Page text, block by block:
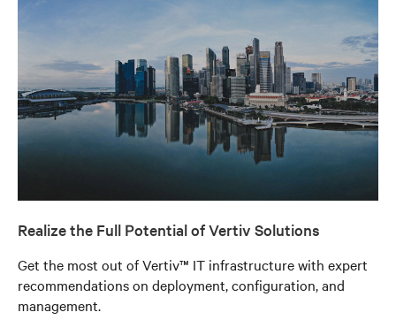
Realize the Full Potential of Vertiv Solutions
Get the most out of Vertiv™ IT infrastructure with expert
recommendations on deployment, configuration, and
management.